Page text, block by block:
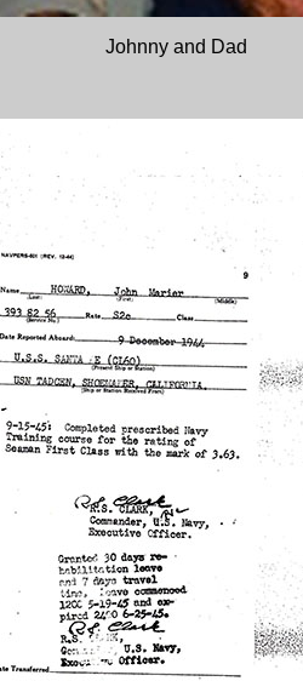
Johnny and Dad